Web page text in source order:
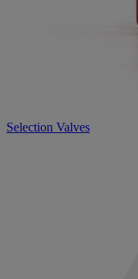
Selection Valves